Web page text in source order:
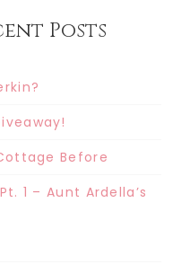
Posts
Before
1 – Aunt Ardella’s